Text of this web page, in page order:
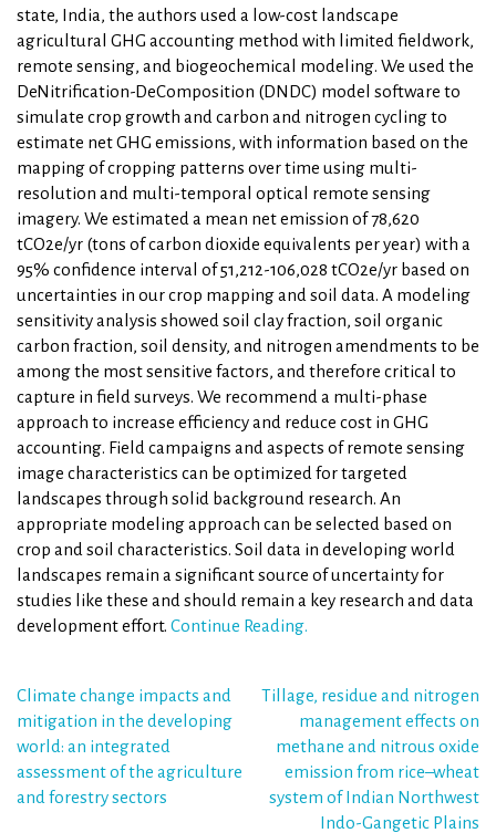
state, India, the authors used a low-cost landscape
agricultural GHG accounting method with limited fieldwork,
remote sensing, and biogeochemical modeling. We used the
DeNitrification-DeComposition (DNDC) model software to
simulate crop growth and carbon and nitrogen cycling to
estimate net GHG emissions, with information based on the
mapping of cropping patterns over time using multi-
resolution and multi-temporal optical remote sensing
imagery. We estimated a mean net emission of 78,620
tCO2e/yr (tons of carbon dioxide equivalents per year) with a
95% confidence interval of 51,212-106,028 tCO2e/yr based on
uncertainties in our crop mapping and soil data. A modeling
sensitivity analysis showed soil clay fraction, soil organic
carbon fraction, soil density, and nitrogen amendments to be
among the most sensitive factors, and therefore critical to
capture in field surveys. We recommend a multi-phase
approach to increase efficiency and reduce cost in GHG
accounting. Field campaigns and aspects of remote sensing
image characteristics can be optimized for targeted
landscapes through solid background research. An
appropriate modeling approach can be selected based on
crop and soil characteristics. Soil data in developing world
landscapes remain a significant source of uncertainty for
studies like these and should remain a key research and data
development effort. Continue Reading.
Post
navigation
Climate change impacts and
mitigation in the developing
world: an integrated
assessment of the agriculture
and forestry sectors
Tillage, residue and nitrogen
management effects on
methane and nitrous oxide
emission from rice–wheat
system of Indian Northwest
Indo-Gangetic Plains